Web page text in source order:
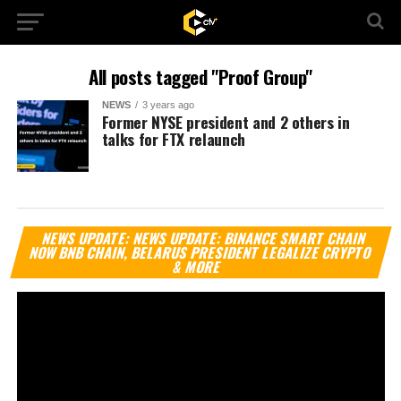
All posts tagged "Proof Group"
NEWS 3 years ago
Former NYSE president and 2 others in
talks for FTX relaunch
NEWS UPDATE: NEWS UPDATE: BINANCE SMART CHAIN
NOW BNB CHAIN, BELARUS PRESIDENT LEGALIZE CRYPTO
& MORE